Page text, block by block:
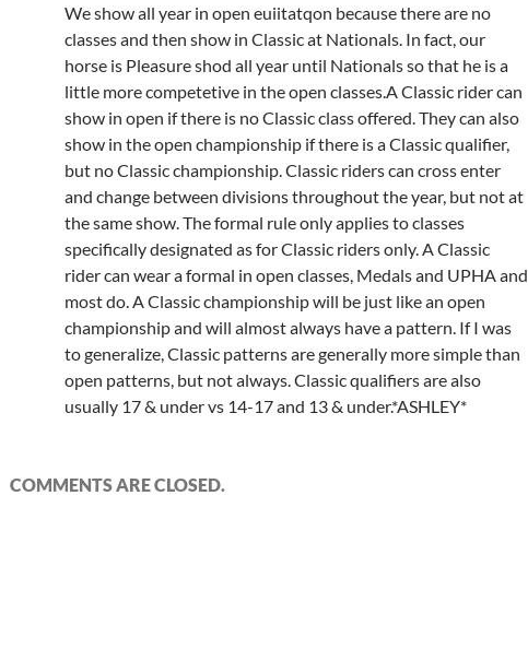
We show all year in open euiitatqon because there are no
classes and then show in Classic at Nationals. In fact, our
horse is Pleasure shod all year until Nationals so that he is a
little more competetive in the open classes.A Classic rider can
show in open if there is no Classic class offered. They can also
show in the open championship if there is a Classic qualifier,
but no Classic championship. Classic riders can cross enter
and change between divisions throughout the year, but not at
the same show. The formal rule only applies to classes
specifically designated as for Classic riders only. A Classic
rider can wear a formal in open classes, Medals and UPHA and
most do. A Classic championship will be just like an open
championship and will almost always have a pattern. If I was
to generalize, Classic patterns are generally more simple than
open patterns, but not always. Classic qualifiers are also
usually 17 & under vs 14-17 and 13 & under.*ASHLEY*
COMMENTS ARE CLOSED.